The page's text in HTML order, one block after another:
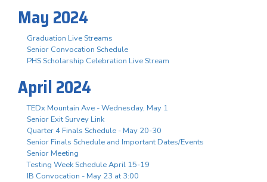
May 2024
Graduation Live Streams
Senior Convocation Schedule
PHS Scholarship Celebration Live Stream
April 2024
TEDx Mountain Ave - Wednesday, May 1
Senior Exit Survey Link
Quarter 4 Finals Schedule - May 20-30
Senior Finals Schedule and Important Dates/Events
Senior Meeting
Testing Week Schedule April 15-19
IB Convocation - May 23 at 3:00